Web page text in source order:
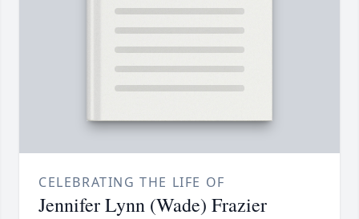
CELEBRATING THE LIFE OF
Jennifer Lynn (Wade) Frazier